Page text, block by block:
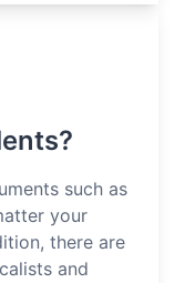
such as
your
there are
and